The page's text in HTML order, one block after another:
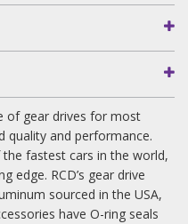
of gear drives for most
quality and performance.
fastest cars in the world,
edge. RCD’s gear drive
sourced in the USA,
have O-ring seals